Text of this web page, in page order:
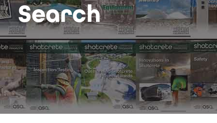
Search